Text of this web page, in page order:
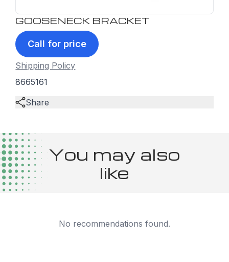
GOOSENECK BRACKET
Call for price
Shipping Policy
8665161
Share
You may also
like
No recommendations found.